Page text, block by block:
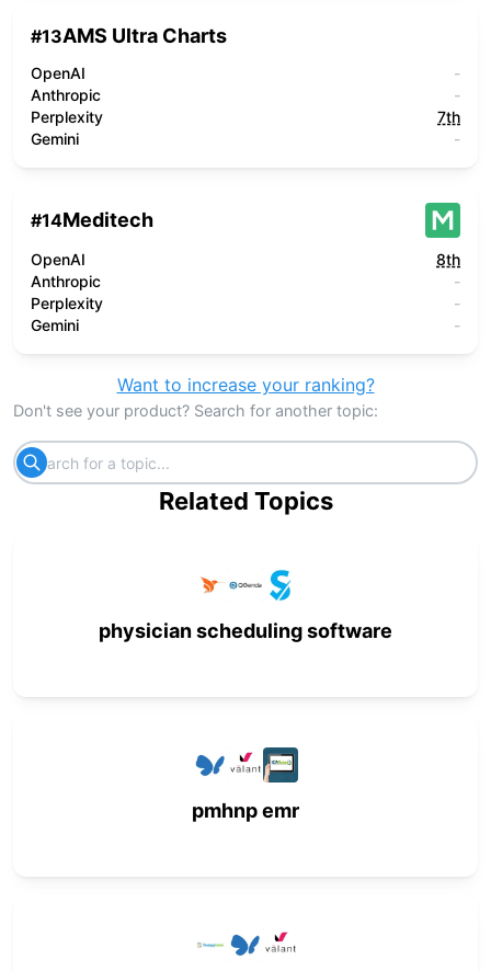
#13AMS Ultra Charts
OpenAI
-
Anthropic
-
Perplexity
7th
Gemini
-
#14Meditech
OpenAI
8th
Anthropic
-
Perplexity
-
Gemini
-
Want to increase your ranking?
Don't see your product? Search for another topic:
Related Topics
physician scheduling software
pmhnp emr